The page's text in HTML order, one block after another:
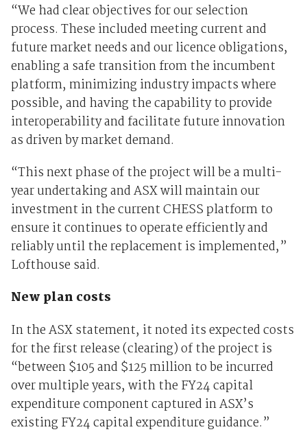
“We had clear objectives for our selection
process. These included meeting current and
future market needs and our licence obligations,
enabling a safe transition from the incumbent
platform, minimizing industry impacts where
possible, and having the capability to provide
interoperability and facilitate future innovation
as driven by market demand.
“This next phase of the project will be a multi-
year undertaking and ASX will maintain our
investment in the current CHESS platform to
ensure it continues to operate efficiently and
reliably until the replacement is implemented,”
Lofthouse said.
New plan costs
In the ASX statement, it noted its expected costs
for the first release (clearing) of the project is
“between $105 and $125 million to be incurred
over multiple years, with the FY24 capital
expenditure component captured in ASX’s
existing FY24 capital expenditure guidance.”